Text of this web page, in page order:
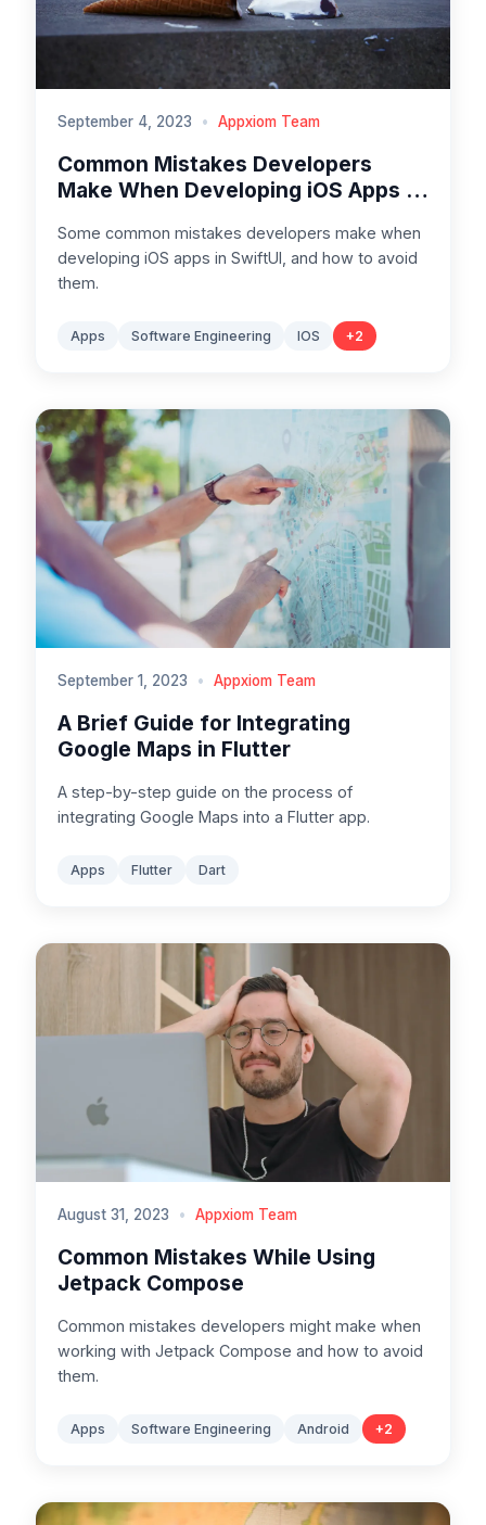
September 4, 2023 • Appxiom Team
Common Mistakes Developers
Make When Developing iOS Apps in
Some common mistakes developers make when
developing iOS apps in SwiftUI, and how to avoid
them.
Apps Software Engineering IOS +2
September 1, 2023 • Appxiom Team
A Brief Guide for Integrating
Google Maps in Flutter
A step-by-step guide on the process of
integrating Google Maps into a Flutter app.
Apps Flutter Dart
August 31, 2023 • Appxiom Team
Common Mistakes While Using
Jetpack Compose
Common mistakes developers might make when
working with Jetpack Compose and how to avoid
them.
Apps Software Engineering Android +2